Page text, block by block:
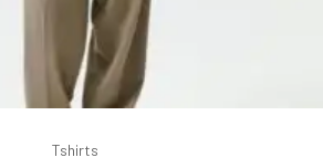
Tshirts